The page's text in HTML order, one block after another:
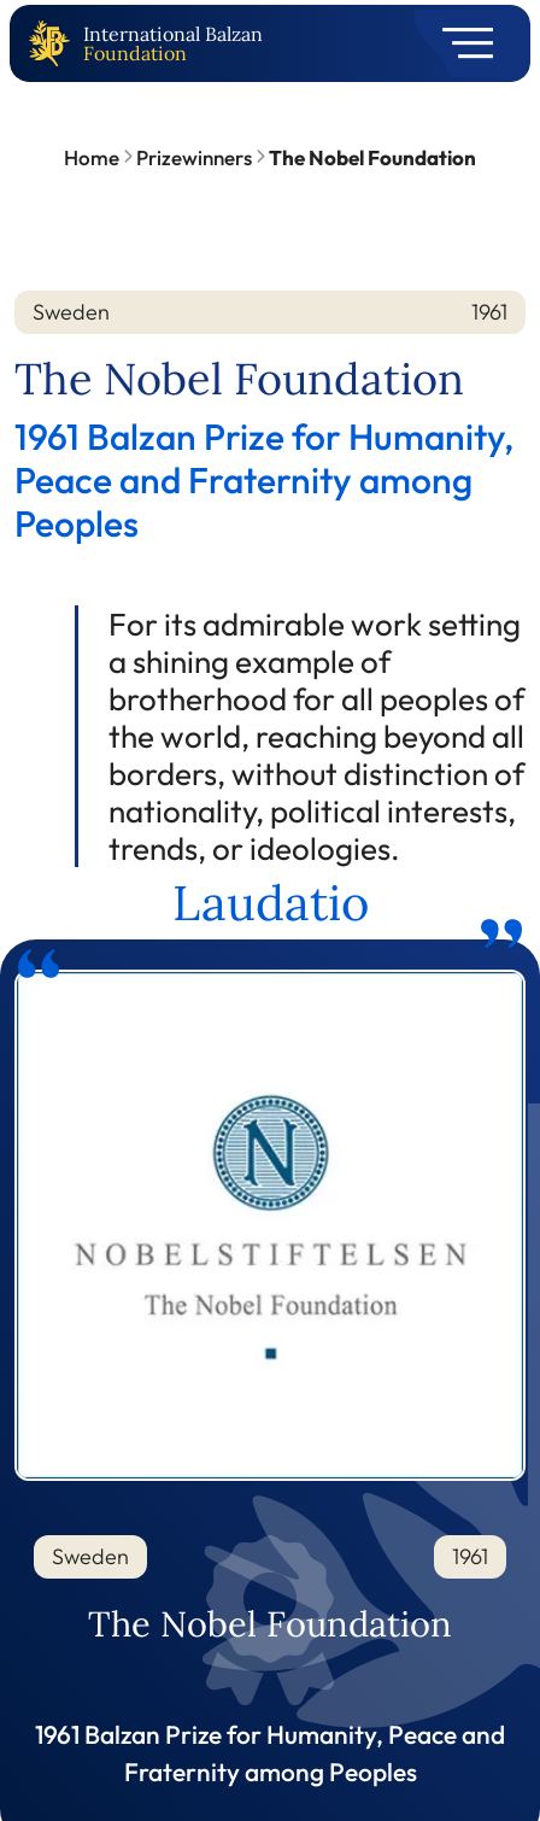
International Balzan
Foundation
Home Prizewinners The Nobel Foundation
Nation
Sweden
Year 1961
The Nobel Foundation
1961 Balzan Prize for Humanity,
Peace and Fraternity among
Peoples
For its admirable work setting
a shining example of
brotherhood for all peoples of
the world, reaching beyond all
borders, without distinction of
nationality, political interests,
trends, or ideologies.
Laudatio
Prizewinner detail
Sweden 1961
The Nobel Foundation
1961 Balzan Prize for Humanity, Peace and
Fraternity among Peoples